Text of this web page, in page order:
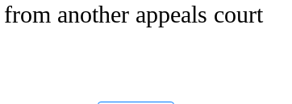
from another appeals court